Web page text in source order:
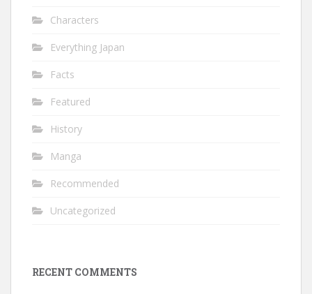
Characters
Everything Japan
Facts
Featured
History
Manga
Recommended
Uncategorized
RECENT COMMENTS